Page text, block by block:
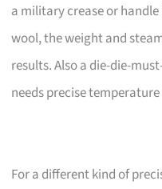
a military crease or
wool, the weight and
results. Also a die-die-
needs precise
For a different kind of